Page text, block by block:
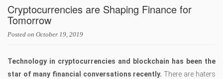
Cryptocurrencies are Shaping Finance for
Tomorrow
Posted on October 19, 2019
Technology in cryptocurrencies and blockchain has been the
star of many financial conversations recently. There are haters